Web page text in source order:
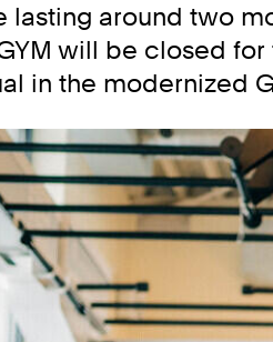
around two
will be closed
in the modernized